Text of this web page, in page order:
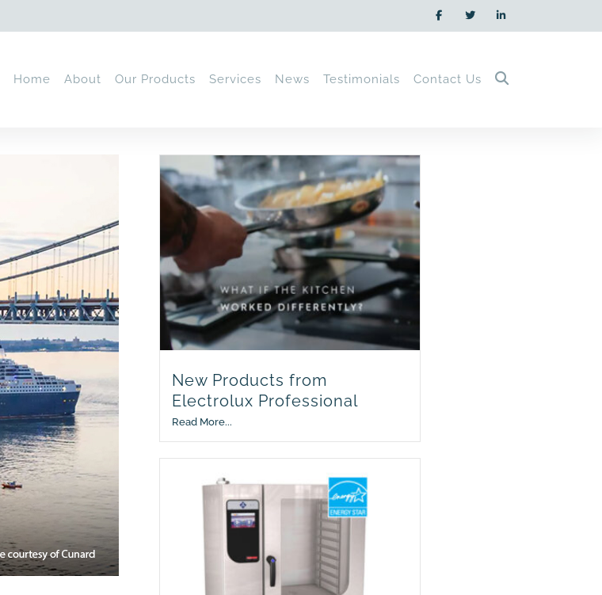
Home About Our Products Services News Testimonials Contact Us
New Products from
Electrolux Professional
Read More...